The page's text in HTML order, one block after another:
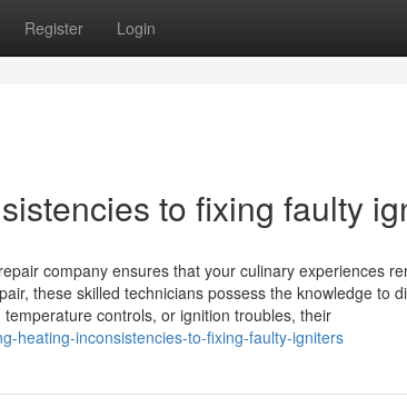
Register Login
to fixing faulty
company ensures that your culinary experiences
these skilled technicians possess the knowledge to
controls, or ignition troubles, their
heating-inconsistencies-to-fixing-faulty-igniters